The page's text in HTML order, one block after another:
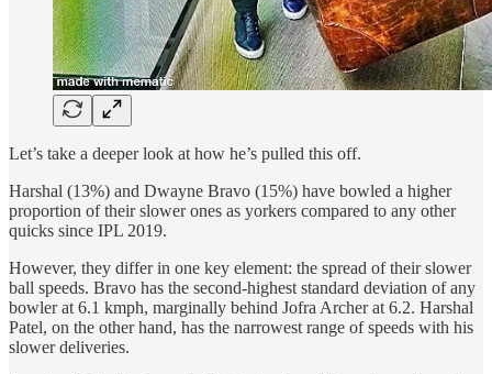
Let’s take a deeper look at how he’s pulled this off.
Harshal (13%) and Dwayne Bravo (15%) have bowled a higher
proportion of their slower ones as yorkers compared to any other
quicks since IPL 2019.
However, they differ in one key element: the spread of their slower
ball speeds. Bravo has the second-highest standard deviation of any
bowler at 6.1 kmph, marginally behind Jofra Archer at 6.2. Harshal
Patel, on the other hand, has the narrowest range of speeds with his
slower deliveries.